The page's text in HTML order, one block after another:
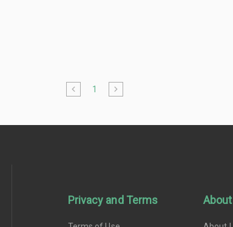
1
Privacy and Terms